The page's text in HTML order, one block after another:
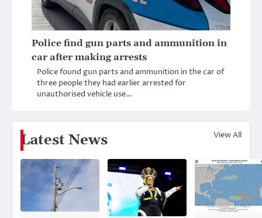
Police find gun parts and ammunition in
car after making arrests
Police found gun parts and ammunition in the car of
three people they had earlier arrested for
unauthorised vehicle use…
Latest News View All